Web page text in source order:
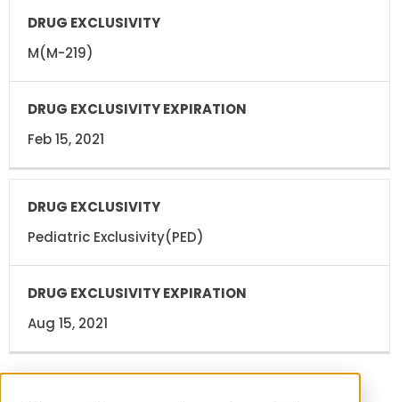
M(M-219)
Feb 15, 2021
Pediatric Exclusivity(PED)
Aug 15, 2021